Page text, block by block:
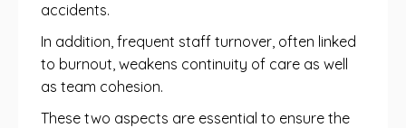
accidents.
In addition, frequent staff turnover, often linked
to burnout, weakens continuity of care as well
as team cohesion.
These two aspects are essential to ensure the